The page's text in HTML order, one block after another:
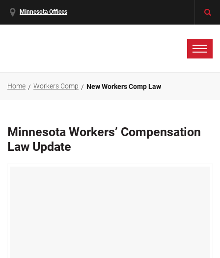
Minnesota Offices
Home Workers Comp New Workers Comp Law
Minnesota Workers’ Compensation
Law Update